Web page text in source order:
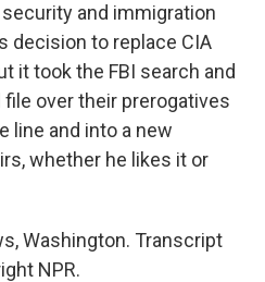
and immigration
decision to replace CIA
it took the FBI search and
over their prerogatives
line and into a new
whether he likes it or
Washington. Transcript
NPR.